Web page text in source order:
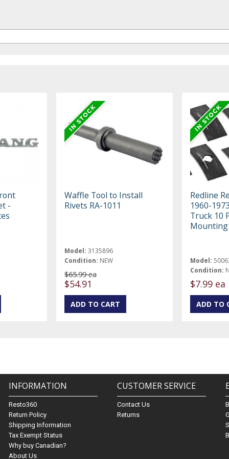
-
Waffle Tool to Install
Rivets RA-1011
Model: 3135896
Condition: NEW
$65.99 ea
$54.91
Redline
1960-
Truck 10
Mounting
Model:
Condition:
$7.99 ea
INFORMATION
Resto360
Return Policy
Shipping Information
Tax Exempt Status
Why buy Canadian?
About Us
CUSTOMER SERVICE
Contact Us
Returns